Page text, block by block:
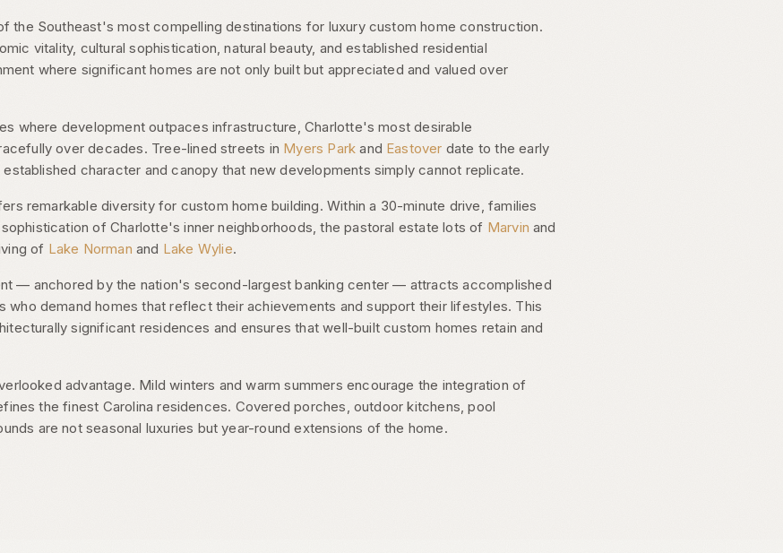
the Southeast's most compelling destinations for luxury custom home construction.
vitality, cultural sophistication, natural beauty, and established residential
where significant homes are not only built but appreciated and valued over
where development outpaces infrastructure, Charlotte's most desirable
over decades. Tree-lined streets in Myers Park and Eastover date to the early
character and canopy that new developments simply cannot replicate.
remarkable diversity for custom home building. Within a 30-minute drive, families
of Charlotte's inner neighborhoods, the pastoral estate lots of Marvin and
of Lake Norman and Lake Wylie.
— anchored by the nation's second-largest banking center — attracts accomplished
who demand homes that reflect their achievements and support their lifestyles. This
significant residences and ensures that well-built custom homes retain and
advantage. Mild winters and warm summers encourage the integration of
the finest Carolina residences. Covered porches, outdoor kitchens, pool
are not seasonal luxuries but year-round extensions of the home.